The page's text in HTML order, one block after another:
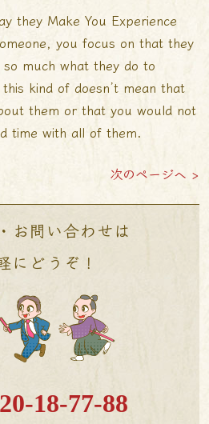
they Make You Experience
you focus on that they
much what they do to
kind of doesn’t mean that
them or that you would not
time with all of them.
次のページへ >
お問い合わせは
にどうぞ！
18-77-88